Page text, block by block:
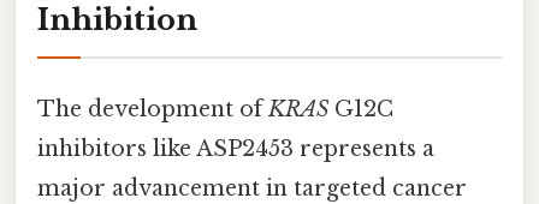
Inhibition
The development ofKRASG12C
inhibitors like ASP2453 represents a
major advancement in targeted cancer